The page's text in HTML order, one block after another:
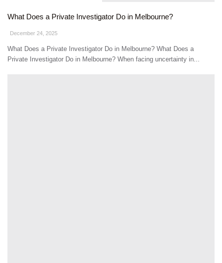
What Does a Private Investigator Do in Melbourne?
December 24, 2025
What Does a Private Investigator Do in Melbourne? What Does a
Private Investigator Do in Melbourne? When facing uncertainty in...